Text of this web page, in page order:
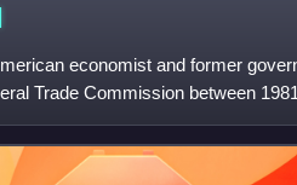
economist and former
Trade Commission between